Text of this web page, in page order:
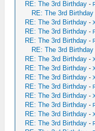
RE: The 3rd Birthday -
RE: The 3rd Birthday
RE: The 3rd Birthday -
RE: The 3rd Birthday -
RE: The 3rd Birthday -
RE: The 3rd Birthday
RE: The 3rd Birthday -
RE: The 3rd Birthday -
RE: The 3rd Birthday -
RE: The 3rd Birthday -
RE: The 3rd Birthday -
RE: The 3rd Birthday -
RE: The 3rd Birthday -
RE: The 3rd Birthday -